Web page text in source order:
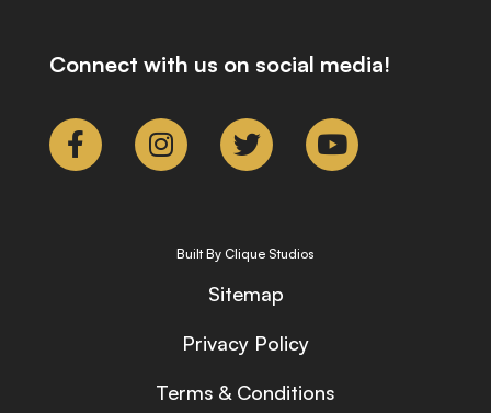
Connect with us on social media!
Built By Clique Studios
Sitemap
Privacy Policy
Terms & Conditions